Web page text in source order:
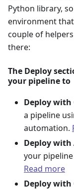
Python library,
environment that
couple of
there:
The Deploy
your pipeline to
Deploy
a pipeline
automation.
Deploy
your
Read more
Deploy with